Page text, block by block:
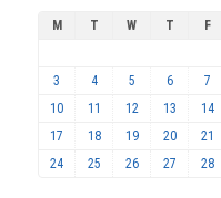
M T W T F
3
4 5 6 7
10
11 12 13 14
17
18 19 20 21
24
25 26 27 28